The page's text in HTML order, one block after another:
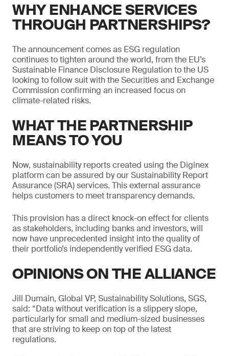
WHY ENHANCE SERVICES
THROUGH PARTNERSHIPS?
The announcement comes as ESG regulation
continues to tighten around the world, from the EU’s
Sustainable Finance Disclosure Regulation to the US
looking to follow suit with the Securities and Exchange
Commission confirming an increased focus on
climate-related risks.
WHAT THE PARTNERSHIP
MEANS TO YOU
Now, sustainability reports created using the Diginex
platform can be assured by our Sustainability Report
Assurance (SRA) services. This external assurance
helps customers to meet transparency demands.
This provision has a direct knock-on effect for clients
as stakeholders, including banks and investors, will
now have unprecedented insight into the quality of
their portfolio’s independently verified ESG data.
OPINIONS ON THE ALLIANCE
Jill Dumain, Global VP, Sustainability Solutions, SGS,
said: “Data without verification is a slippery slope,
particularly for small and medium-sized businesses
that are striving to keep on top of the latest
regulations.